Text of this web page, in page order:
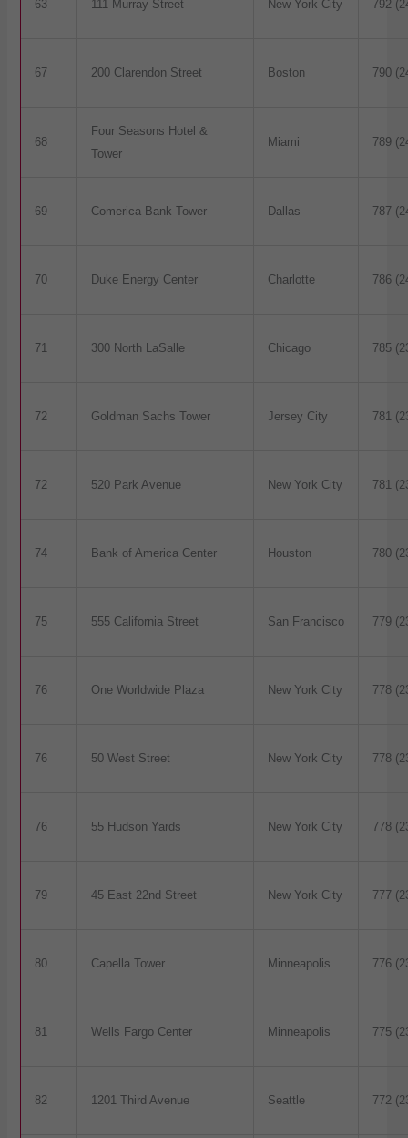
63 111 Murray Street New York City 792
67 200 Clarendon Street Boston 790
68
Four Seasons Hotel &
Tower
Miami 789
69 Comerica Bank Tower Dallas 787
70 Duke Energy Center Charlotte 786
71 300 North LaSalle Chicago 785
72 Goldman Sachs Tower Jersey City 781
72 520 Park Avenue New York City 781
74 Bank of America Center Houston 780
75 555 California Street San Francisco 779
76 One Worldwide Plaza New York City 778
76 50 West Street New York City 778
76 55 Hudson Yards New York City 778
79 45 East 22nd Street New York City 777
80 Capella Tower Minneapolis 776
81 Wells Fargo Center Minneapolis 775
82 1201 Third Avenue Seattle 772